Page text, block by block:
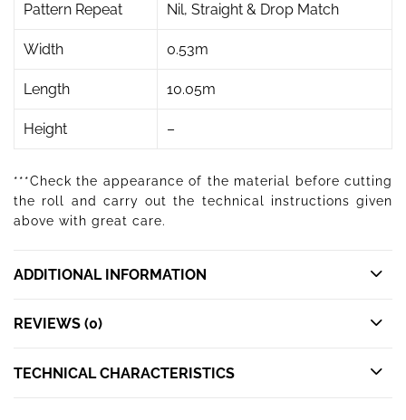
Pattern Repeat Nil, Straight & Drop Match
Width 0.53m
Length 10.05m
Height –
***Check the appearance of the material before cutting
the roll and carry out the technical instructions given
above with great care.
ADDITIONAL INFORMATION
REVIEWS (0)
TECHNICAL CHARACTERISTICS